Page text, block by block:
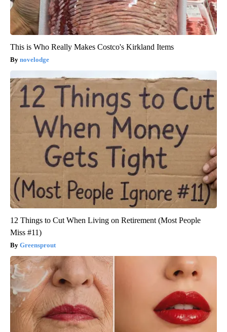
This is Who Really Makes Costco's Kirkland Items
novelodge
12 Things to Cut When Living on Retirement (Most People
Miss #11)
Greensprout